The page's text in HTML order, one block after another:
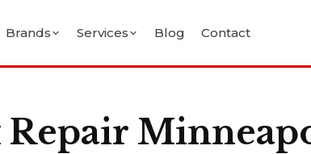
Brands Services Blog Contact